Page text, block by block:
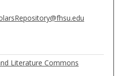
Literature Commons